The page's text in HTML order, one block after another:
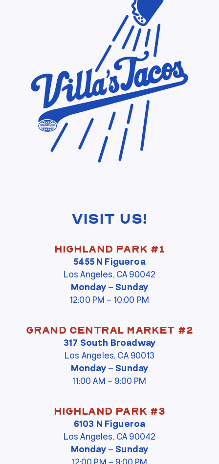
Visit Us!
Highland Park #1
5455 N Figueroa
Los Angeles, CA 90042
Monday – Sunday
12:00 PM – 10:00 PM
Grand Central Market #2
317 South Broadway
Los Angeles, CA 90013
Monday – Sunday
11:00 AM – 9:00 PM
Highland Park #3
6103 N Figueroa
Los Angeles, CA 90042
Monday – Sunday